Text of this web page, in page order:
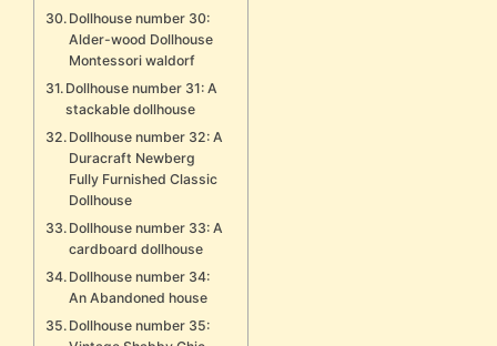
Dollhouse number 30:
Alder-wood Dollhouse
Montessori waldorf
Dollhouse number 31: A
stackable dollhouse
Dollhouse number 32: A
Duracraft Newberg
Fully Furnished Classic
Dollhouse
Dollhouse number 33: A
cardboard dollhouse
Dollhouse number 34:
An Abandoned house
Dollhouse number 35: